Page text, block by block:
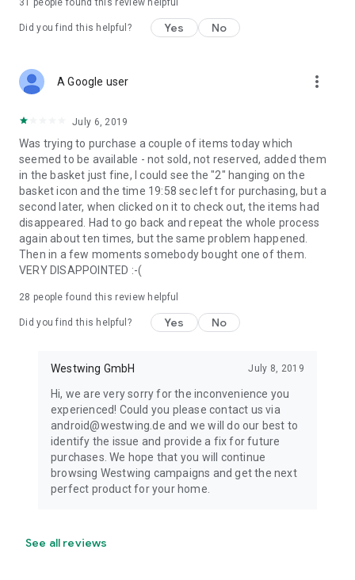
31 people found this review helpful
Did you find this helpful? Yes No
A Google user more_vert
July 6, 2019
Was trying to purchase a couple of items today which
seemed to be available - not sold, not reserved, added them
in the basket just fine, I could see the "2" hanging on the
basket icon and the time 19:58 sec left for purchasing, but a
second later, when clicked on it to check out, the items had
disappeared. Had to go back and repeat the whole process
again about ten times, but the same problem happened.
Then in a few moments somebody bought one of them.
VERY DISAPPOINTED :-(
28 people found this review helpful
Did you find this helpful? Yes No
Westwing GmbH July 8, 2019
Hi, we are very sorry for the inconvenience you
experienced! Could you please contact us via
android@westwing.de and we will do our best to
identify the issue and provide a fix for future
purchases. We hope that you will continue
browsing Westwing campaigns and get the next
perfect product for your home.
See all reviews